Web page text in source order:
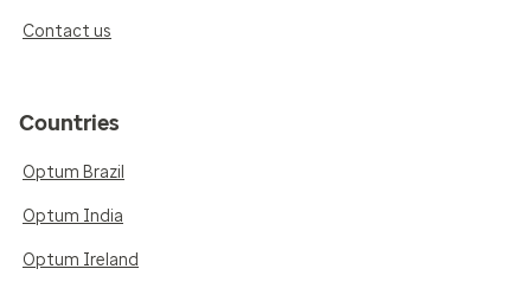
Contact us
Countries
Optum Brazil
Optum India
Optum Ireland